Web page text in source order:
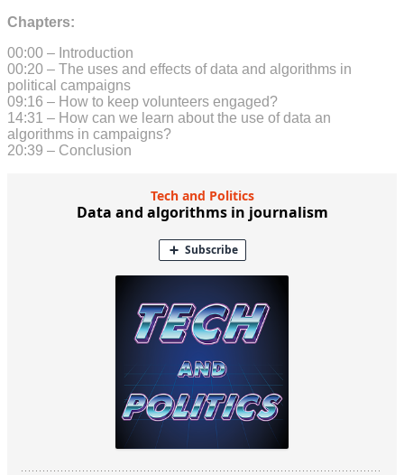
Chapters:
00:00 – Introduction
00:20 – The uses and effects of data and algorithms in
political campaigns
09:16 – How to keep volunteers engaged?
14:31 – How can we learn about the use of data an
algorithms in campaigns?
20:39 – Conclusion